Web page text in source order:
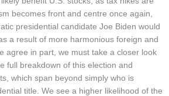
becomes front and centre once again,
presidential candidate Joe Biden would
a result of more harmonious foreign and
agree in part, we must take a closer look
full breakdown of this election and
which span beyond simply who is
title. We see a higher likelihood of the